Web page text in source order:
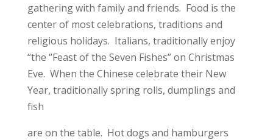
gathering with family and friends. Food is the
center of most celebrations, traditions and
religious holidays. Italians, traditionally enjoy
“the “Feast of the Seven Fishes” on Christmas
Eve. When the Chinese celebrate their New
Year, traditionally spring rolls, dumplings and
fish
are on the table. Hot dogs and hamburgers